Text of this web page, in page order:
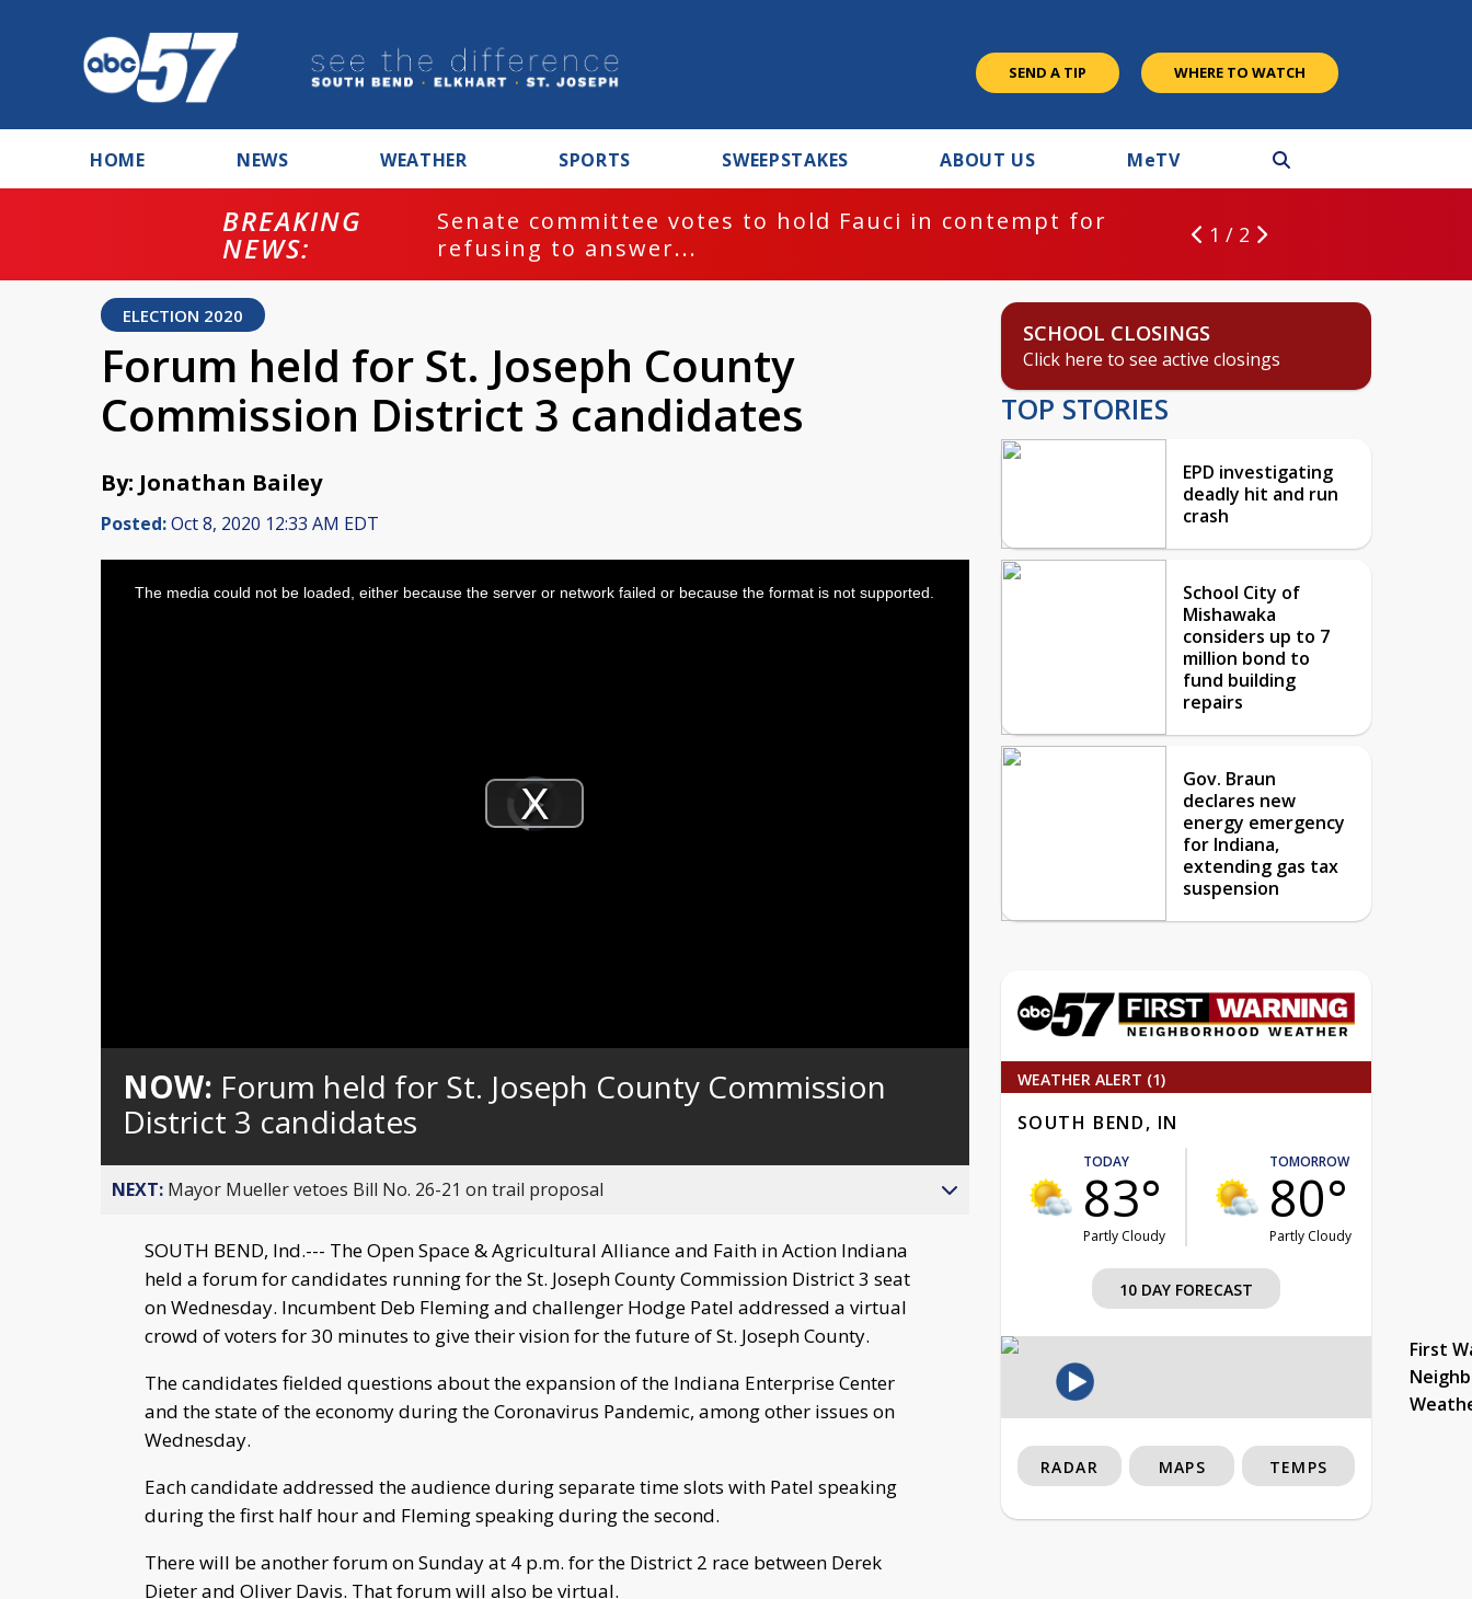
SEND A TIP WHERE TO WATCH
HOME NEWS WEATHER SPORTS SWEEPSTAKES ABOUT US MeTV
BREAKING
NEWS:
Senate committee votes to hold Fauci in contempt for
refusing to answer...
1 / 2
ELECTION 2020
Forum held for St. Joseph County
Commission District 3 candidates
By: Jonathan Bailey
Posted:Oct 8, 2020 12:33 AM EDT
Video
Player
is
loading.Play
The media could not be loaded, either because the server or network failed or because the format is not supported.
NOW: Forum held for St. Joseph County Commission
District 3 candidates
NEXT: Mayor Mueller vetoes Bill No. 26-21 on trail proposal
SOUTH BEND, Ind.--- The Open Space & Agricultural Alliance and Faith in Action Indiana
held a forum for candidates running for the St. Joseph County Commission District 3 seat
on Wednesday. Incumbent Deb Fleming and challenger Hodge Patel addressed a virtual
crowd of voters for 30 minutes to give their vision for the future of St. Joseph County.
The candidates fielded questions about the expansion of the Indiana Enterprise Center
and the state of the economy during the Coronavirus Pandemic, among other issues on
Wednesday.
Each candidate addressed the audience during separate time slots with Patel speaking
during the first half hour and Fleming speaking during the second.
There will be another forum on Sunday at 4 p.m. for the District 2 race between Derek
Dieter and Oliver Davis. That forum will also be virtual.
SCHOOL CLOSINGS
Click here to see active closings
TOP STORIES
EPD investigating
deadly hit and run
crash
School City of
Mishawaka
considers up to 7
million bond to
fund building
repairs
Gov. Braun
declares new
energy emergency
for Indiana,
extending gas tax
suspension
WEATHER ALERT (1)
SOUTH BEND, IN
TODAY
83°
Partly Cloudy
TOMORROW
80°
Partly Cloudy
10 DAY FORECAST
First
RADAR MAPS TEMPS